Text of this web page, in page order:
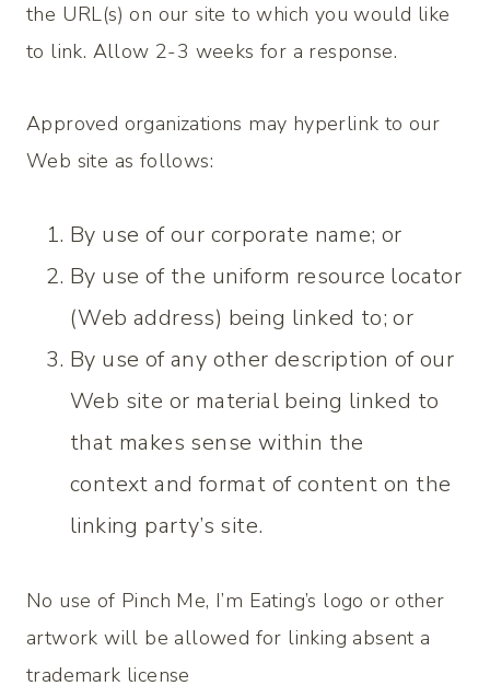
the URL(s) on our site to which you would like
to link. Allow 2-3 weeks for a response.
Approved organizations may hyperlink to our
Web site as follows:
By use of our corporate name; or
By use of the uniform resource locator
(Web address) being linked to; or
By use of any other description of our
Web site or material being linked to
that makes sense within the
context and format of content on the
linking party’s site.
No use of Pinch Me, I’m Eating’s logo or other
artwork will be allowed for linking absent a
trademark license